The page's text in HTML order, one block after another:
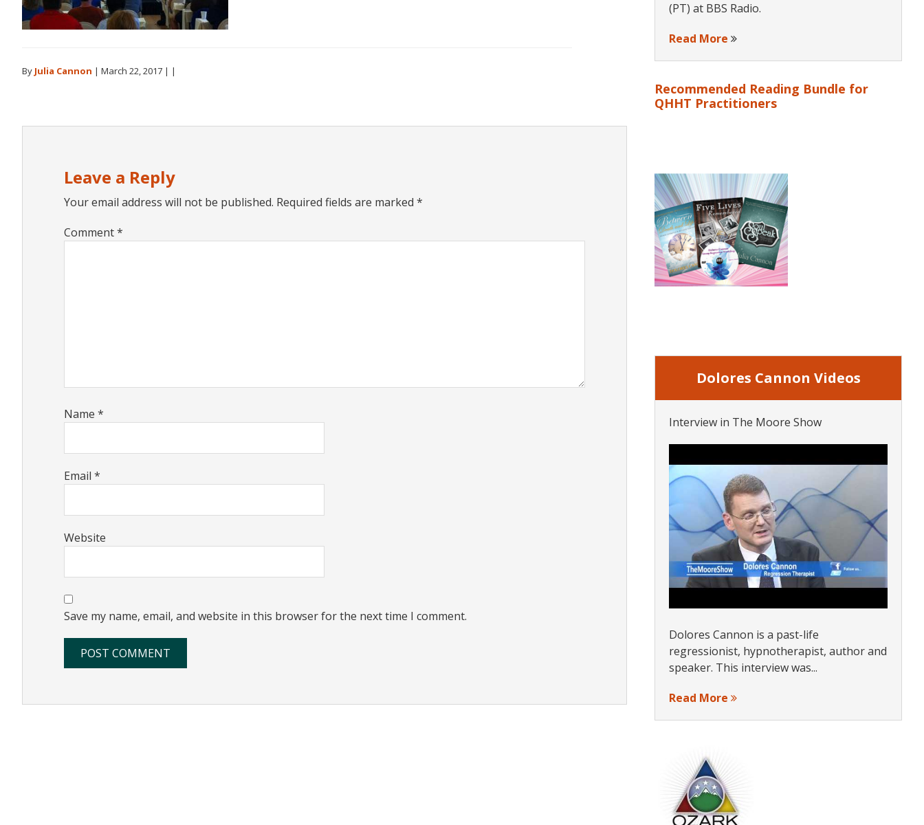
By Julia Cannon | March 22, 2017 | |
Leave a Reply
Your email address will not be published. Required fields are marked *
Comment*
Name *
Email *
Website
Save my name, email, and website in this browser for the next time I comment.
(PT) at BBS Radio.
Read More
Recommended Reading Bundle for
QHHT Practitioners
Dolores Cannon Videos
Interview in The Moore Show
Dolores Cannon is a past-life
regressionist, hypnotherapist, author and
speaker. This interview was...
Read More